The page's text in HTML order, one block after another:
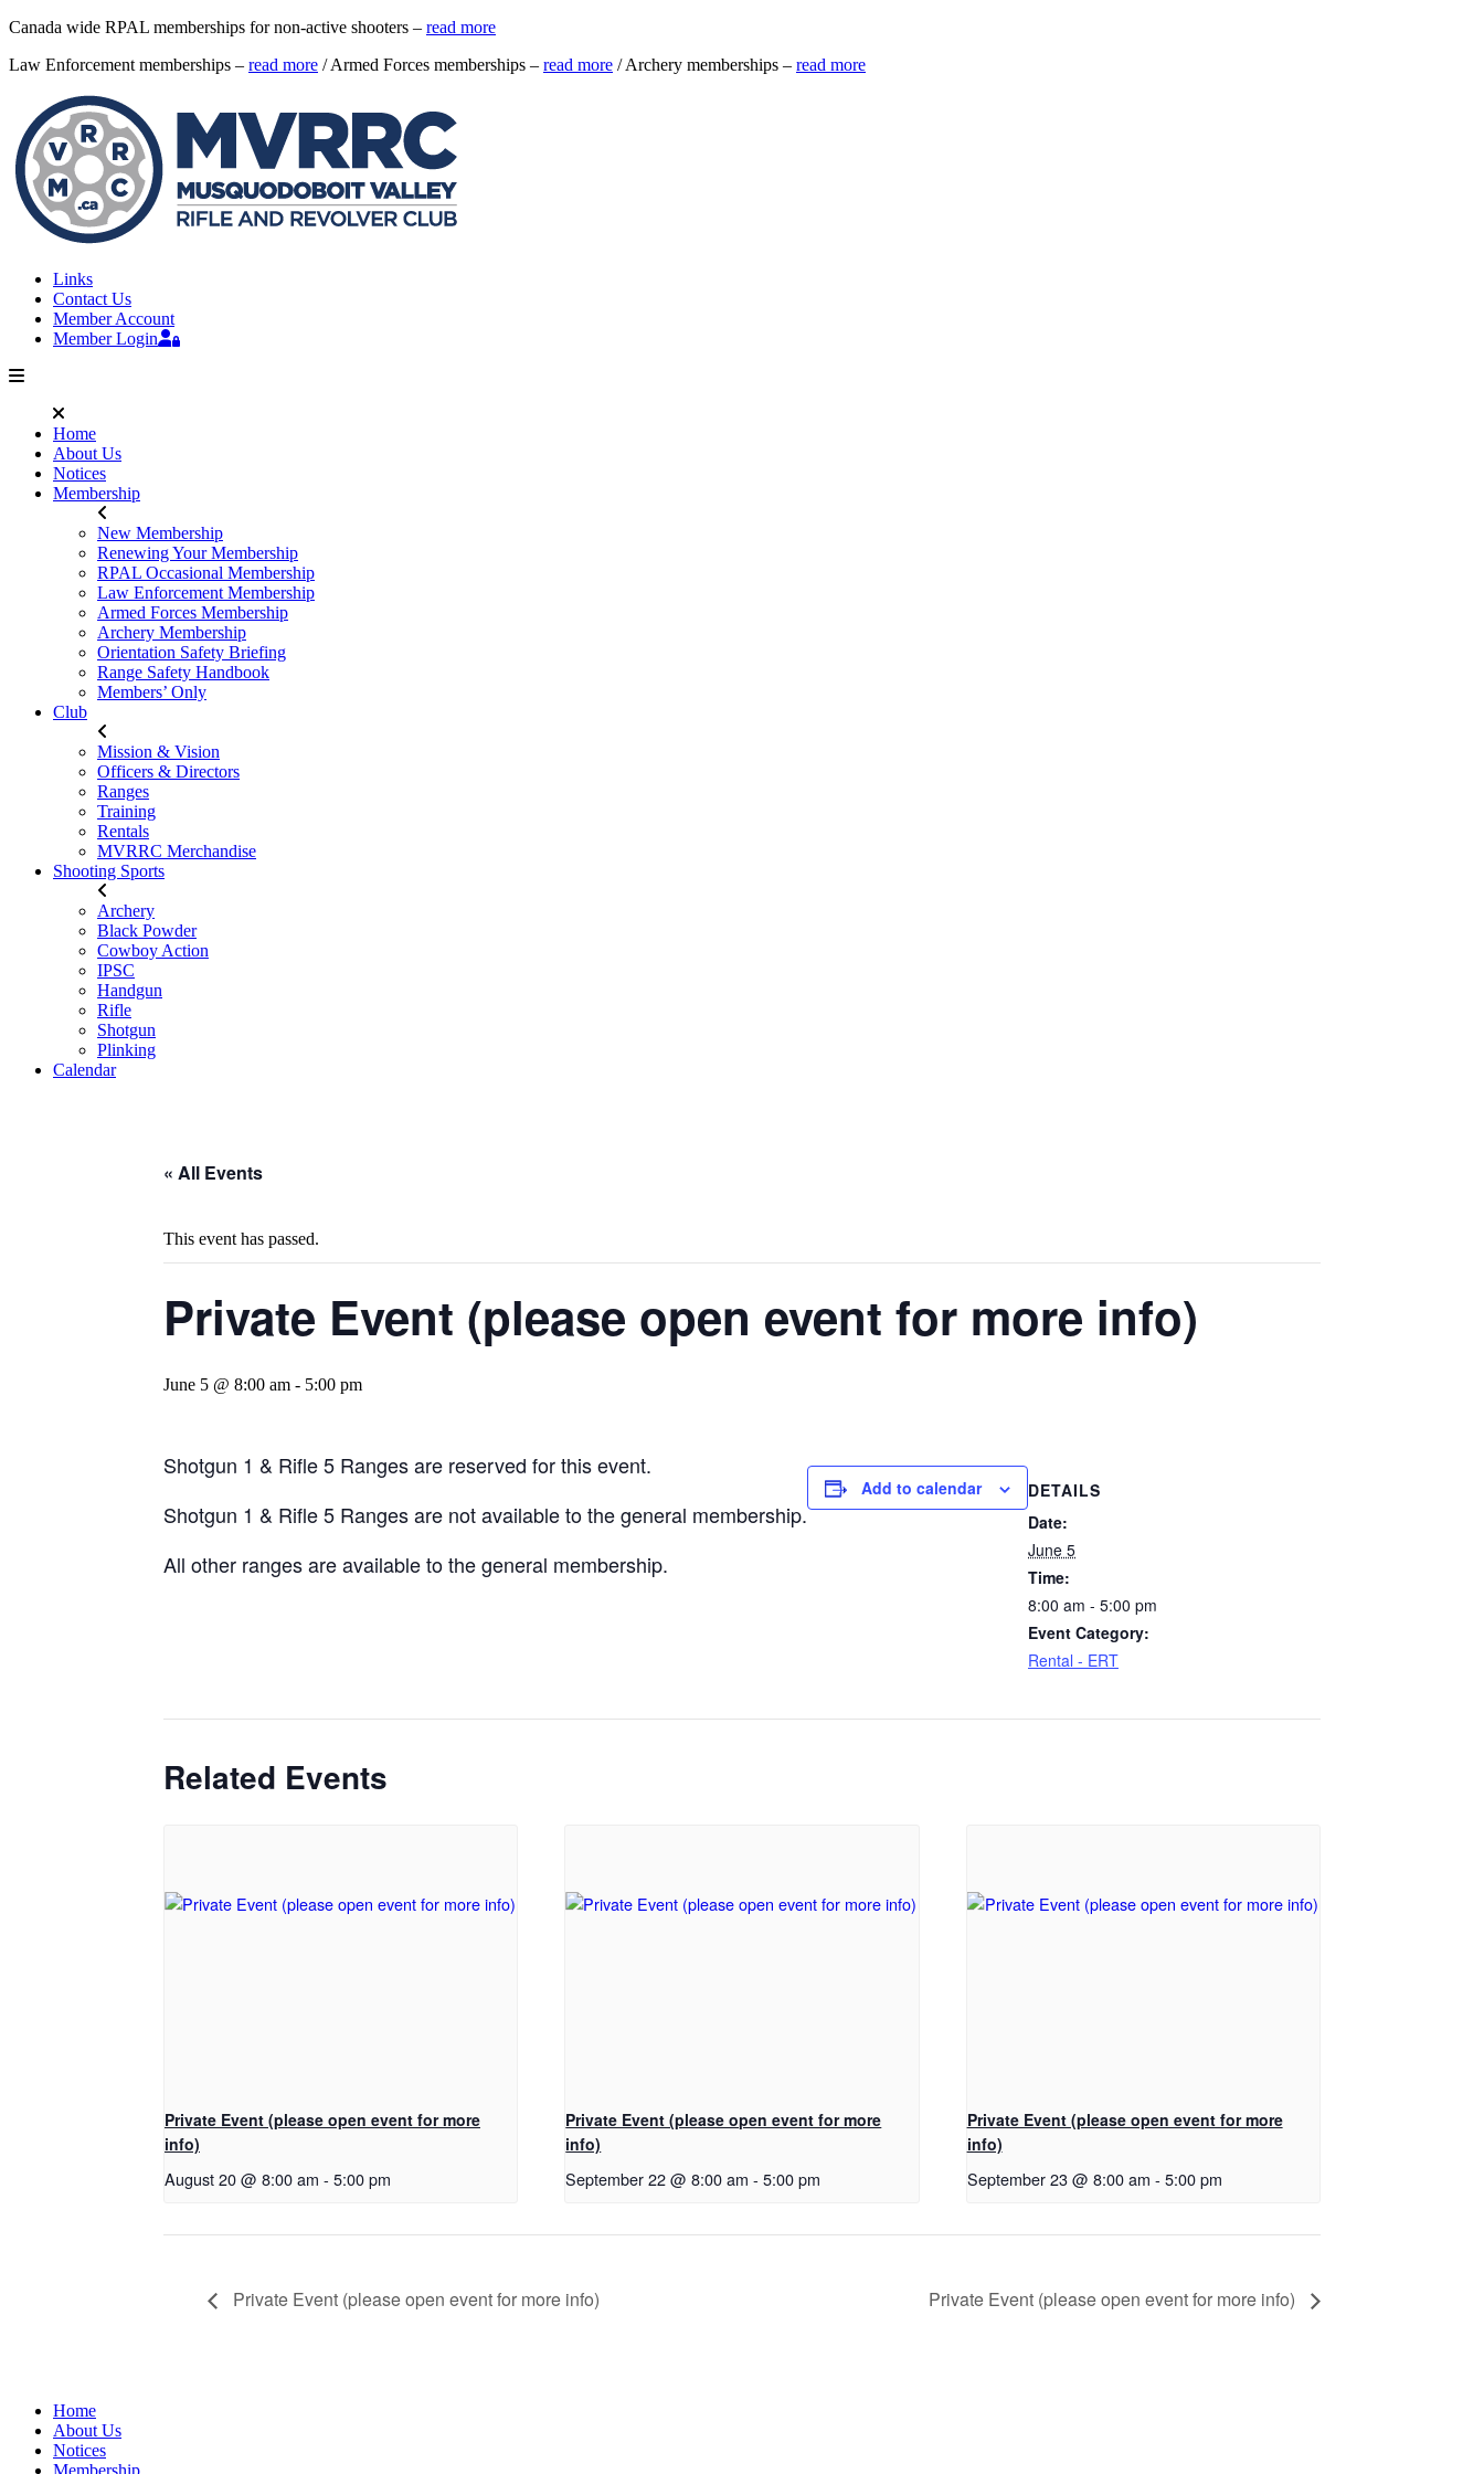
Canada wide RPAL memberships for non-active shooters – read more
Law Enforcement memberships – read more / Armed Forces memberships – read more / Archery memberships – read more
Links
Contact Us
Member Account
Member Login
Home
About Us
Notices
Membership
New Membership
Renewing Your Membership
RPAL Occasional Membership
Law Enforcement Membership
Armed Forces Membership
Archery Membership
Orientation Safety Briefing
Range Safety Handbook
Members’ Only
Club
Mission & Vision
Officers & Directors
Ranges
Training
Rentals
MVRRC Merchandise
Shooting Sports
Archery
Black Powder
Cowboy Action
IPSC
Handgun
Rifle
Shotgun
Plinking
Calendar
« All Events
This event has passed.
Private Event (please open event for more info)
June 5 @ 8:00 am - 5:00 pm
Shotgun 1 & Rifle 5 Ranges are reserved for this event.
Shotgun 1 & Rifle 5 Ranges are not available to the general membership.
All other ranges are available to the general membership.
Add to calendar
DETAILS
Date:
June 5
Time:
8:00 am - 5:00 pm
Event Category:
Rental - ERT
Related Events
Private Event (please open event for more
info)
August 20 @ 8:00 am - 5:00 pm
Private Event (please open event for more
info)
September 22 @ 8:00 am - 5:00 pm
Private Event (please open event for more
info)
September 23 @ 8:00 am - 5:00 pm
Private Event (please open event for more info) Private Event (please open event for more info)
Home
About Us
Notices
Membership